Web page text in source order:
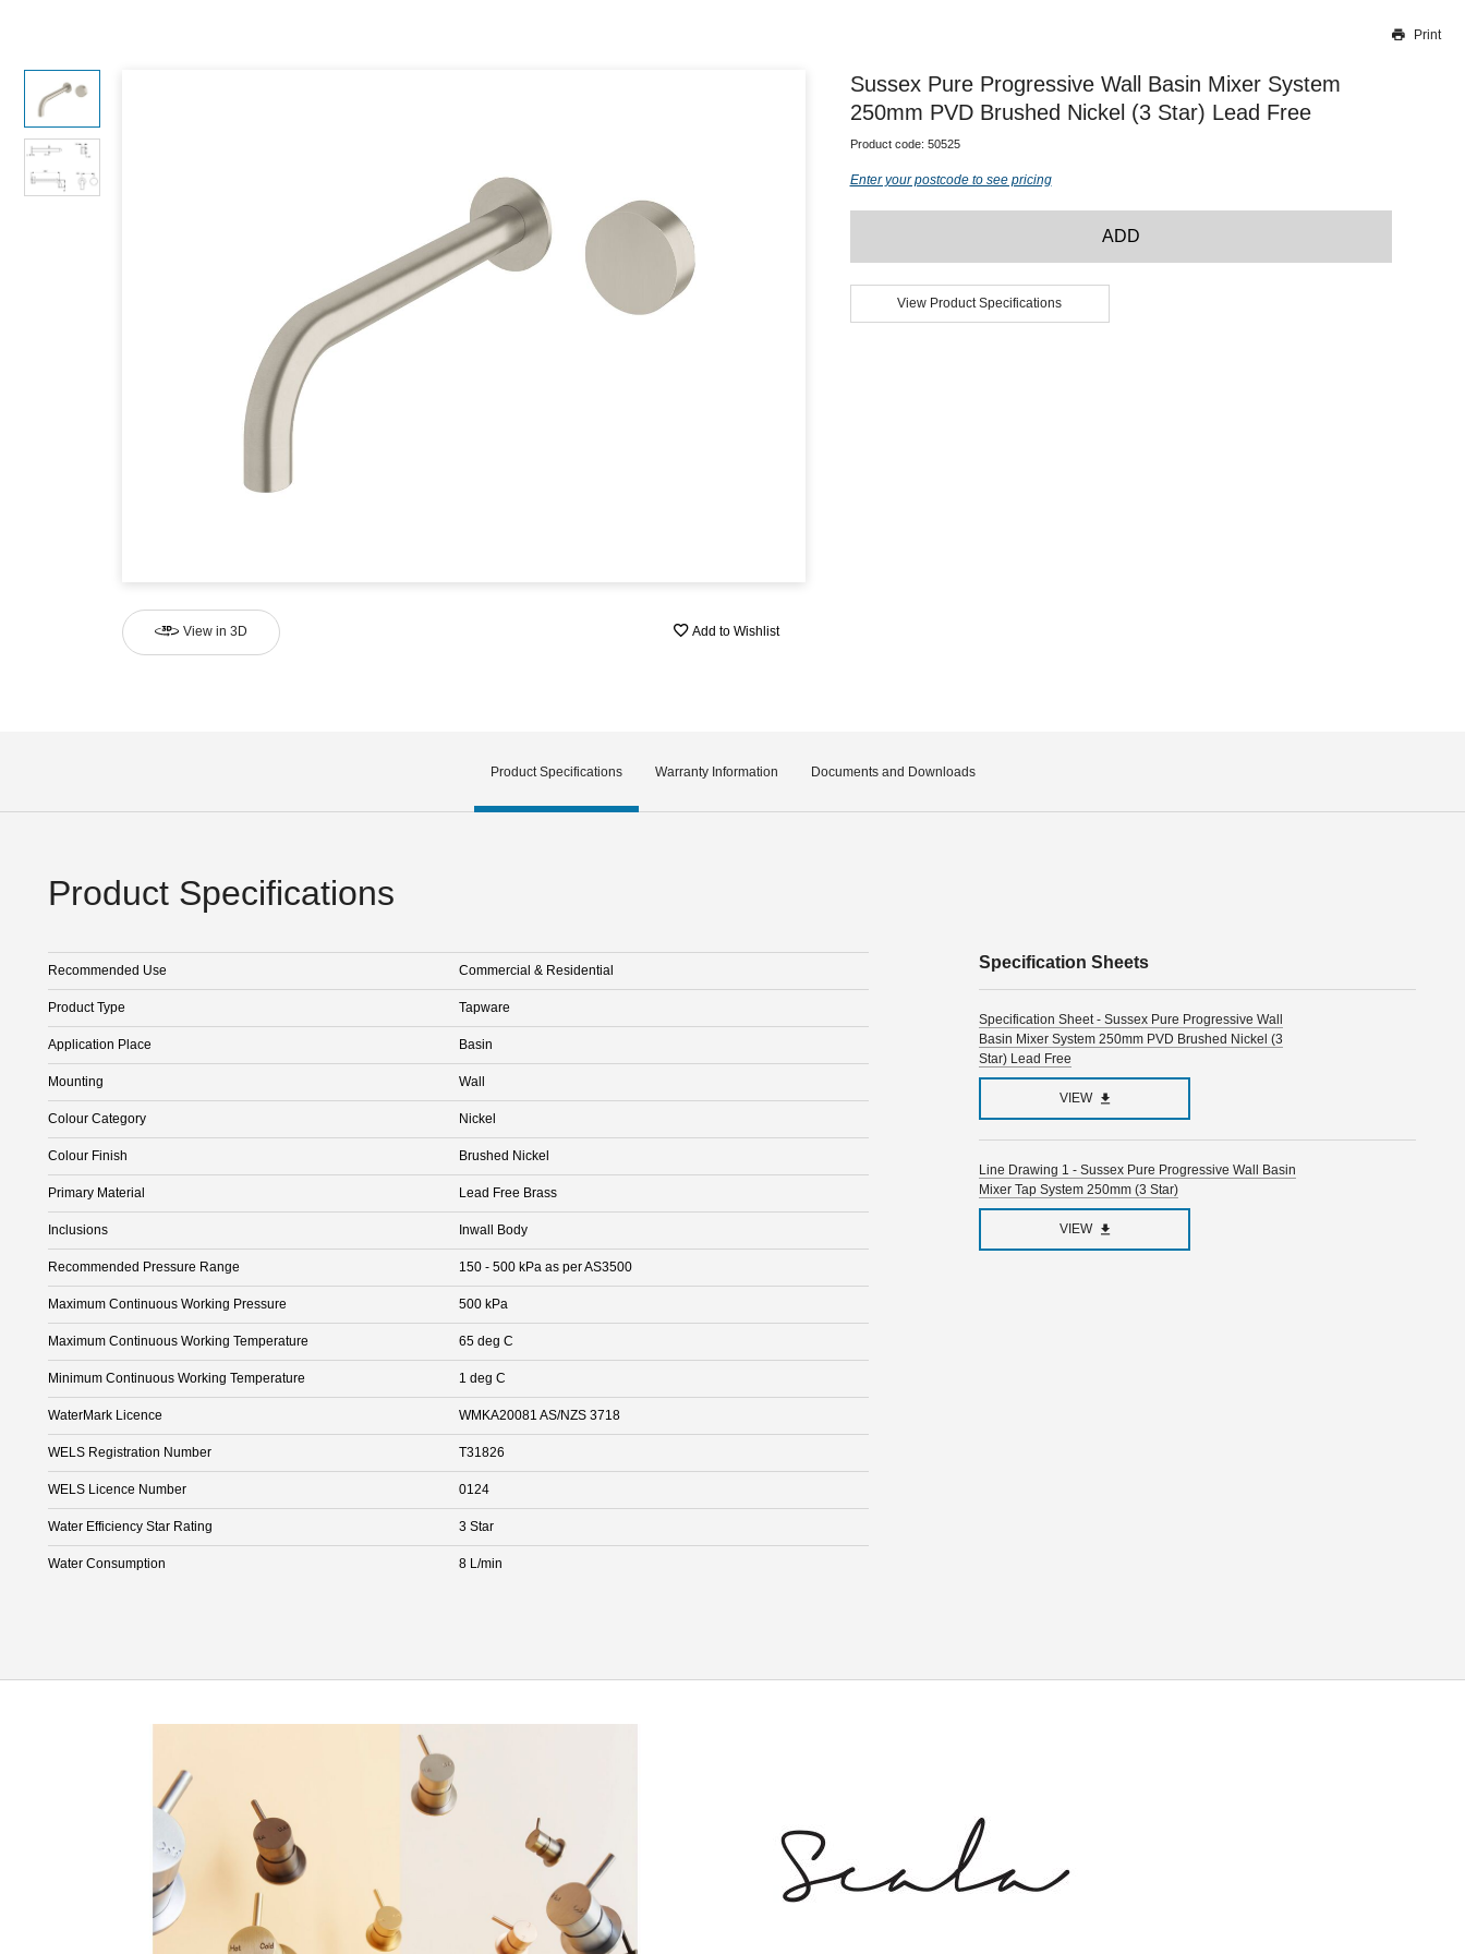
Our team will work to update this soon
Print
View in 3D Add to Wishlist
Sussex Pure Progressive Wall Basin Mixer System
250mm PVD Brushed Nickel (3 Star) Lead Free
Product code: 50525
Enter your postcode to see pricing
ADD
View Product Specifications
Product Specifications Warranty Information Documents and Downloads
Product Specifications
Recommended Use Commercial & Residential
Product Type Tapware
Application Place Basin
Mounting Wall
Colour Category Nickel
Colour Finish Brushed Nickel
Primary Material Lead Free Brass
Inclusions Inwall Body
Recommended Pressure Range 150 - 500 kPa as per AS3500
Maximum Continuous Working Pressure 500 kPa
Maximum Continuous Working Temperature 65 deg C
Minimum Continuous Working Temperature 1 deg C
WaterMark Licence WMKA20081 AS/NZS 3718
WELS Registration Number T31826
WELS Licence Number 0124
Water Efficiency Star Rating 3 Star
Water Consumption 8 L/min
Specification Sheets
Specification Sheet - Sussex Pure Progressive Wall
Basin Mixer System 250mm PVD Brushed Nickel (3
Star) Lead Free
VIEW
Line Drawing 1 - Sussex Pure Progressive Wall Basin
Mixer Tap System 250mm (3 Star)
VIEW